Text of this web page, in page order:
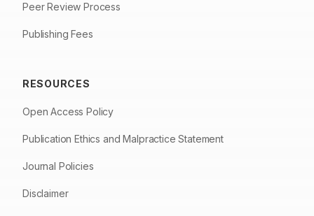
Peer Review Process
Publishing Fees
RESOURCES
Open Access Policy
Publication Ethics and Malpractice Statement
Journal Policies
Disclaimer